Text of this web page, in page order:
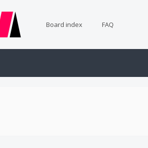
Board index FAQ